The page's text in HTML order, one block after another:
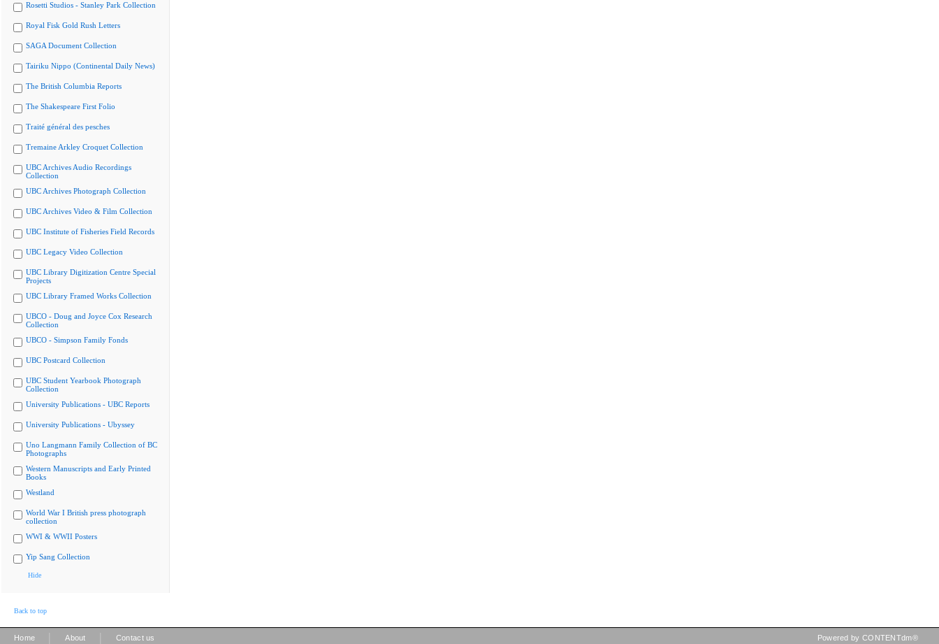
Rosetti Studios - Stanley Park Collection
Royal Fisk Gold Rush Letters
SAGA Document Collection
Tairiku Nippo (Continental Daily News)
The British Columbia Reports
The Shakespeare First Folio
Traité général des pesches
Tremaine Arkley Croquet Collection
UBC Archives Audio Recordings
Collection
UBC Archives Photograph Collection
UBC Archives Video & Film Collection
UBC Institute of Fisheries Field Records
UBC Legacy Video Collection
UBC Library Digitization Centre Special
Projects
UBC Library Framed Works Collection
UBCO - Doug and Joyce Cox Research
Collection
UBCO - Simpson Family Fonds
UBC Postcard Collection
UBC Student Yearbook Photograph
Collection
University Publications - UBC Reports
University Publications - Ubyssey
Uno Langmann Family Collection of BC
Photographs
Western Manuscripts and Early Printed
Books
Westland
World War I British press photograph
collection
WWI & WWII Posters
Yip Sang Collection
Hide
Back to top
Home About Contact us Powered by CONTENTdm®